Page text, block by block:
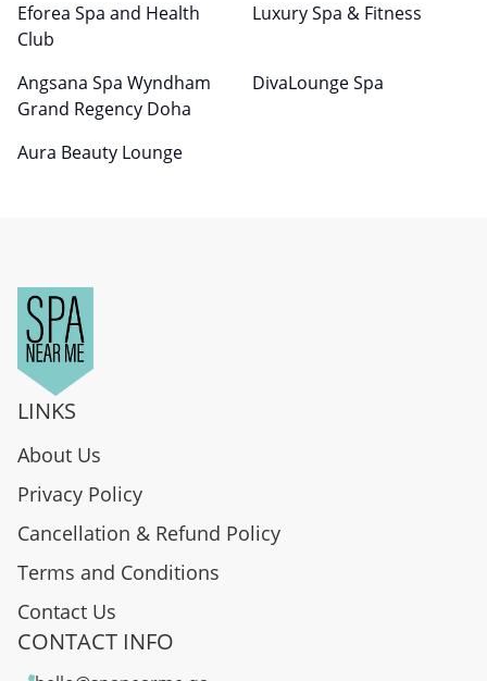
Eforea Spa and Health
Club
Luxury Spa & Fitness
Angsana Spa Wyndham
Grand Regency Doha
DivaLounge Spa
Aura Beauty Lounge
LINKS
About Us
Privacy Policy
Cancellation & Refund Policy
Terms and Conditions
Contact Us
CONTACT INFO